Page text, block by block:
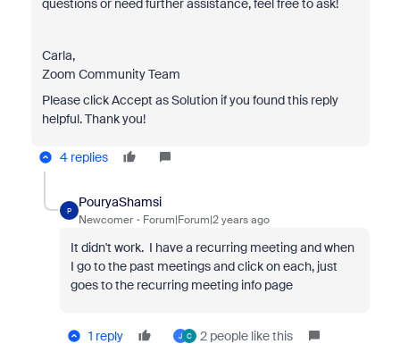
questions or need further assistance, feel free to ask!
Carla,
Zoom Community Team
Please click Accept as Solution if you found this reply
helpful. Thank you!
4 replies
P
PouryaShamsi
Newcomer Forum|Forum|2 years ago
It didn't work. I have a recurring meeting and when
I go to the past meetings and click on each, just
goes to the recurring meeting info page
1 reply J C 2 people like this